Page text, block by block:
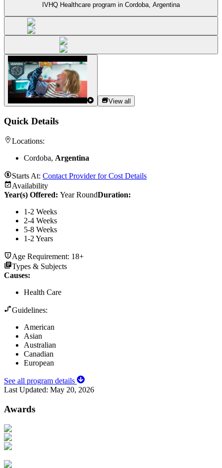
IVHQ Healthcare program in Cordoba, Argentina
View all
Quick Details
Locations:
Cordoba, Argentina
Starts At: Contact Provider for Cost Details
Availability
Year(s) Offered: Year RoundDuration:
1-2 Weeks
2-4 Weeks
5-8 Weeks
1-2 Years
Age Requirement: 18+
Types & Subjects
Causes:
Health Care
Guidelines:
American
Asian
Australian
Canadian
European
See all program details
Last Updated: May 20, 2026
Awards